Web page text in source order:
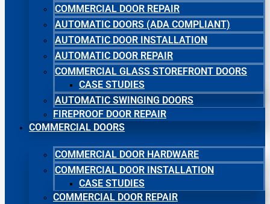
COMMERCIAL DOOR REPAIR
AUTOMATIC DOORS (ADA COMPLIANT)
AUTOMATIC DOOR INSTALLATION
AUTOMATIC DOOR REPAIR
COMMERCIAL GLASS STOREFRONT DOORS
CASE STUDIES
AUTOMATIC SWINGING DOORS
FIREPROOF DOOR REPAIR
COMMERCIAL DOORS
COMMERCIAL DOOR HARDWARE
COMMERCIAL DOOR INSTALLATION
CASE STUDIES
COMMERCIAL DOOR REPAIR